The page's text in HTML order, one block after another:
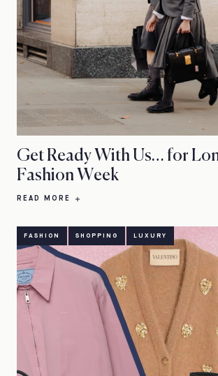
Get Ready With Us… for
Fashion Week
READ MORE
FASHION SHOPPING LUXURY